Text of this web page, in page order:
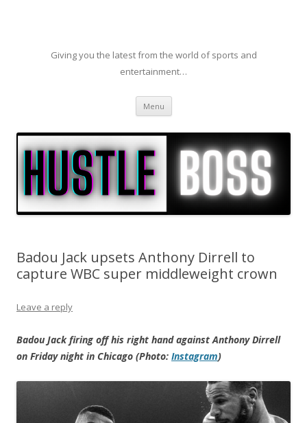
Giving you the latest from the world of sports and
entertainment…
Menu Skip to content
Badou Jack upsets Anthony Dirrell to
capture WBC super middleweight crown
Leave a reply
Badou Jack firing off his right hand against Anthony Dirrell
on Friday night in Chicago (Photo: Instagram)